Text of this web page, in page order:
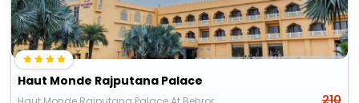
Haut Monde Rajputana Palace